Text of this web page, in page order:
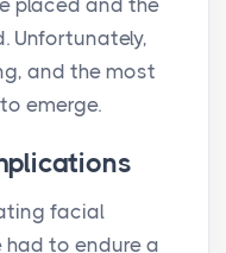
Unfortunately,
and the most
emerge.
facial
had to endure a